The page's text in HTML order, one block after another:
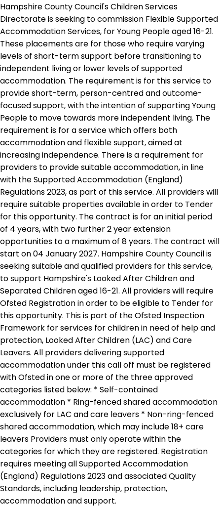
Hampshire County Council's Children Services
Directorate is seeking to commission Flexible Supported
Accommodation Services, for Young People aged 16-21.
These placements are for those who require varying
levels of short-term support before transitioning to
independent living or lower levels of supported
accommodation. The requirement is for this service to
provide short-term, person-centred and outcome-
focused support, with the intention of supporting Young
People to move towards more independent living. The
requirement is for a service which offers both
accommodation and flexible support, aimed at
increasing independence. There is a requirement for
providers to provide suitable accommodation, in line
with the Supported Accommodation (England)
Regulations 2023, as part of this service. All providers will
require suitable properties available in order to Tender
for this opportunity. The contract is for an initial period
of 4 years, with two further 2 year extension
opportunities to a maximum of 8 years. The contract will
start on 04 January 2027. Hampshire County Council is
seeking suitable and qualified providers for this service,
to support Hampshire's Looked After Children and
Separated Children aged 16-21. All providers will require
Ofsted Registration in order to be eligible to Tender for
this opportunity. This is part of the Ofsted Inspection
Framework for services for children in need of help and
protection, Looked After Children (LAC) and Care
Leavers. All providers delivering supported
accommodation under this call off must be registered
with Ofsted in one or more of the three approved
categories listed below: * Self-contained
accommodation * Ring-fenced shared accommodation
exclusively for LAC and care leavers * Non-ring-fenced
shared accommodation, which may include 18+ care
leavers Providers must only operate within the
categories for which they are registered. Registration
requires meeting all Supported Accommodation
(England) Regulations 2023 and associated Quality
Standards, including leadership, protection,
accommodation and support.